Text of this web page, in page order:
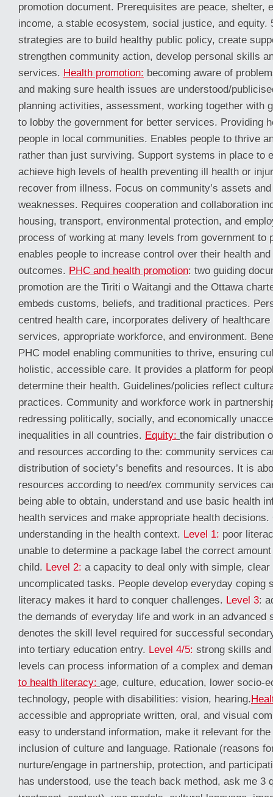
promotion document. Prerequisites are peace, shelter,
income, a stable ecosystem, social justice, and equity.
strategies are to build healthy public policy, create
strengthen community action, develop personal skills
services. Health promotion: becoming aware of
and making sure health issues are understood/
planning activities, assessment, working together with
to lobby the government for better services. Providing
people in local communities. Enables people to thrive
rather than just surviving. Support systems in place to
achieve high levels of health preventing ill health or
recover from illness. Focus on community’s assets
weaknesses. Requires cooperation and collaboration
housing, transport, environmental protection, and
process of working at many levels from government to
enables people to increase control over their health
outcomes. PHC and health promotion: two guiding
promotion are the Tiriti o Waitangi and the Ottawa
embeds customs, beliefs, and traditional practices.
centred health care, incorporates delivery of
services, appropriate workforce, and environment.
PHC model enabling communities to thrive, ensuring
holistic, accessible care. It provides a platform for
determine their health. Guidelines/policies reflect
practices. Community and workforce work in
redressing politically, socially, and economically
inequalities in all countries. Equity: the fair distribution
and resources according to the: community services
distribution of society’s benefits and resources. It is
resources according to need/ex community services
being able to obtain, understand and use basic health
health services and make appropriate health decisions.
understanding in the health context. Level 1: poor
unable to determine a package label the correct
child. Level 2: a capacity to deal only with simple,
uncomplicated tasks. People develop everyday coping
literacy makes it hard to conquer challenges. Level 3:
the demands of everyday life and work in an advanced
denotes the skill level required for successful
into tertiary education entry. Level 4/5: strong skills
levels can process information of a complex and
to health literacy: age, culture, education, lower socio-
technology, people with disabilities: vision, hearing.
accessible and appropriate written, oral, and visual
easy to understand information, make it relevant for
inclusion of culture and language. Rationale (reasons
nurture/engage in partnership, protection, and
has understood, use the teach back method, ask me 3